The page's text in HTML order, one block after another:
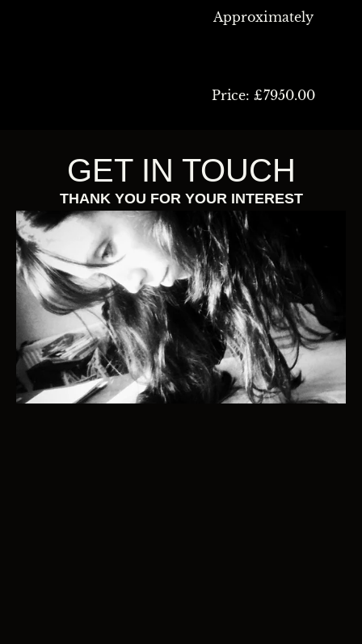
Approximately
Price: £7950.00
GET IN TOUCH
THANK YOU FOR YOUR INTEREST